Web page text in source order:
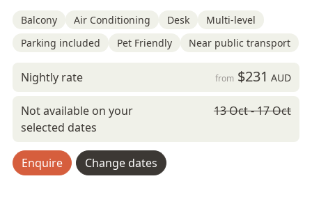
Balcony Air Conditioning Desk
Multi-level
Parking included
Pet Friendly Near public transport
Nightly rate from $231 AUD
Not available on your
selected dates
13 Oct - 17 Oct
Enquire Change dates